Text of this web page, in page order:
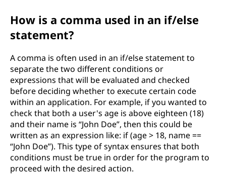
How is a comma used in an if/else
statement?
A comma is often used in an if/else statement to
separate the two different conditions or
expressions that will be evaluated and checked
before deciding whether to execute certain code
within an application. For example, if you wanted to
check that both a user's age is above eighteen (18)
and their name is “John Doe”, then this could be
written as an expression like: if (age > 18, name ==
“John Doe”). This type of syntax ensures that both
conditions must be true in order for the program to
proceed with the desired action.